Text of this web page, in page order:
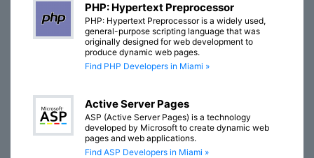
PHP: Hypertext Preprocessor
PHP: Hypertext Preprocessor is a widely used,
general-purpose scripting language that was
originally designed for web development to
produce dynamic web pages.
Find PHP Developers in Miami »
Active Server Pages
ASP (Active Server Pages) is a technology
developed by Microsoft to create dynamic web
pages and web applications.
Find ASP Developers in Miami »